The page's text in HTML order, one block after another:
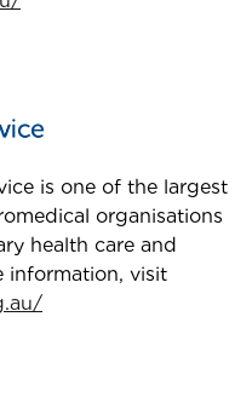
is one of the largest
organisations
health care and
information, visit